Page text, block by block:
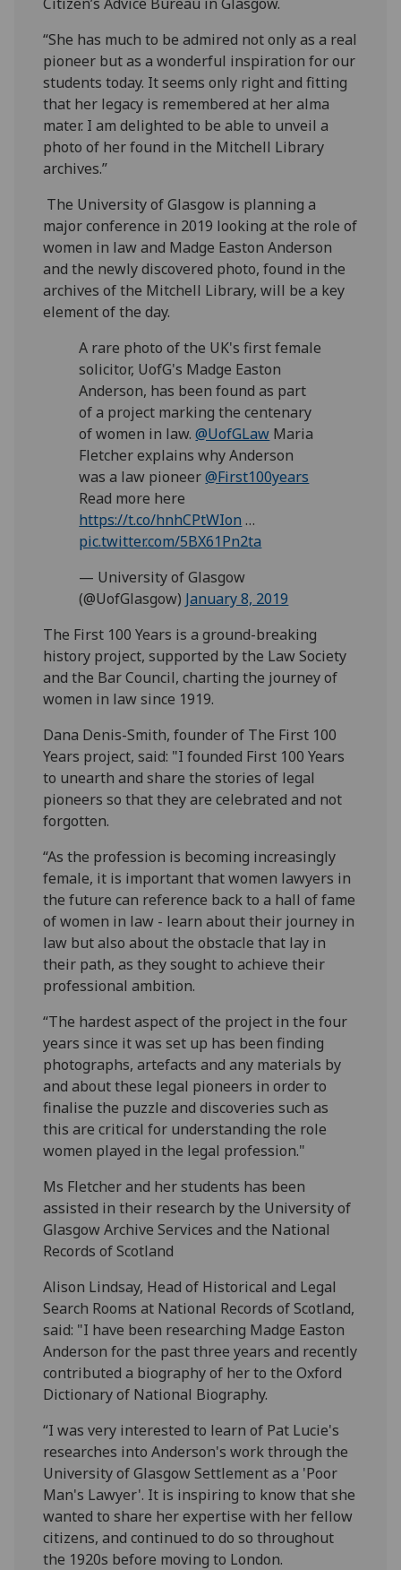
“She has much to be admired not only as a real
pioneer but as a wonderful inspiration for our
students today. It seems only right and fitting
that her legacy is remembered at her alma
mater. I am delighted to be able to unveil a
photo of her found in the Mitchell Library
archives.”
The University of Glasgow is planning a
major conference in 2019 looking at the role of
women in law and Madge Easton Anderson
and the newly discovered photo, found in the
archives of the Mitchell Library, will be a key
element of the day.
A rare photo of the UK's first female
solicitor, UofG's Madge Easton
Anderson, has been found as part
of a project marking the centenary
of women in law.@UofGLaw Maria
Fletcher explains why Anderson
was a law pioneer@First100years
Read more here
https://t.co/hnhCPtWIon …
pic.twitter.com/5BX61Pn2ta
— University of Glasgow
(@UofGlasgow) January 8, 2019
The First 100 Years is a ground-breaking
history project, supported by the Law Society
and the Bar Council, charting the journey of
women in law since 1919.
Dana Denis-Smith, founder of The First 100
Years project, said: "I founded First 100 Years
to unearth and share the stories of legal
pioneers so that they are celebrated and not
forgotten.
“As the profession is becoming increasingly
female, it is important that women lawyers in
the future can reference back to a hall of fame
of women in law - learn about their journey in
law but also about the obstacle that lay in
their path, as they sought to achieve their
professional ambition.
“The hardest aspect of the project in the four
years since it was set up has been finding
photographs, artefacts and any materials by
and about these legal pioneers in order to
finalise the puzzle and discoveries such as
this are critical for understanding the role
women played in the legal profession."
Ms Fletcher and her students has been
assisted in their research by the University of
Glasgow Archive Services and the National
Records of Scotland
Alison Lindsay, Head of Historical and Legal
Search Rooms at National Records of Scotland,
said: "I have been researching Madge Easton
Anderson for the past three years and recently
contributed a biography of her to the Oxford
Dictionary of National Biography.
“I was very interested to learn of Pat Lucie's
researches into Anderson's work through the
University of Glasgow Settlement as a 'Poor
Man's Lawyer'. It is inspiring to know that she
wanted to share her expertise with her fellow
citizens, and continued to do so throughout
the 1920s before moving to London.